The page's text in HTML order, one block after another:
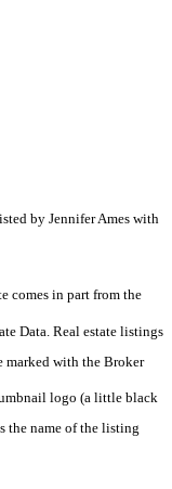
by Jennifer Ames with
comes in part from the
Data. Real estate listings
marked with the Broker
logo (a little black
the name of the listing